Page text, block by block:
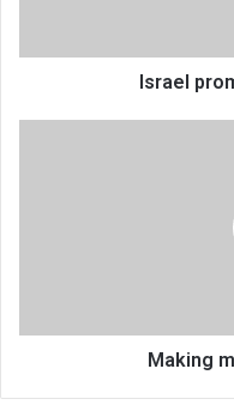
Israel
Making